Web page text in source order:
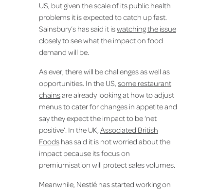
US, but given the scale of its public health
problems it is expected to catch up fast.
Sainsbury’s has said it iswatching the issue
closelyto see what the impact on food
demand will be.
As ever, there will be challenges as well as
opportunities. In the US, some restaurant
chainsare already looking at how to adjust
menus to cater for changes in appetite and
say they expect the impact to be ‘net
positive’. In the UK, Associated British
Foods has said it is not worried about the
impact because its focus on
premiumisation will protect sales volumes.
Meanwhile, Nestlé has started working on